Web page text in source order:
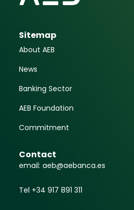
Sitemap
About AEB
News
Banking Sector
AEB Foundation
Commitment
Contact
email: aeb@aebanca.es
Tel +34 917 891 311